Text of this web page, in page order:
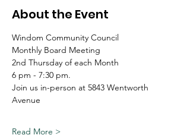
About the Event
Windom Community Council
Monthly Board Meeting
2nd Thursday of each Month
6 pm - 7:30 pm.
Join us in-person at 5843 Wentworth
Avenue
Read More >